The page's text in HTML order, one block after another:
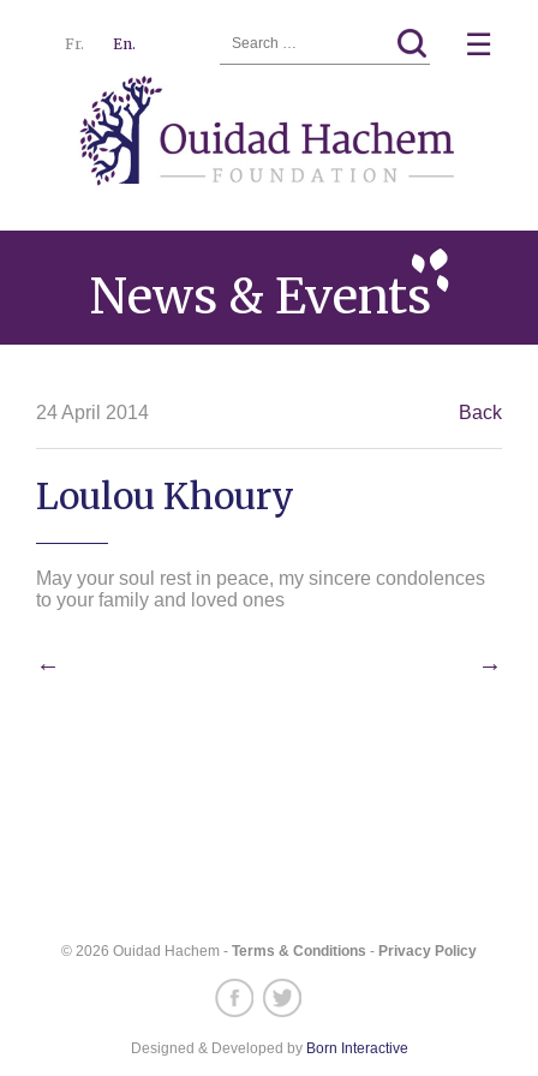
Hachem
Fr. En.
for:
☰
News & Events
24 April 2014 Back
Loulou Khoury
May your soul rest in peace, my sincere condolences
to your family and loved ones
Post
← →
© 2026 Ouidad Hachem - Terms & Conditions - Privacy Policy
Designed & Developed by Born Interactive